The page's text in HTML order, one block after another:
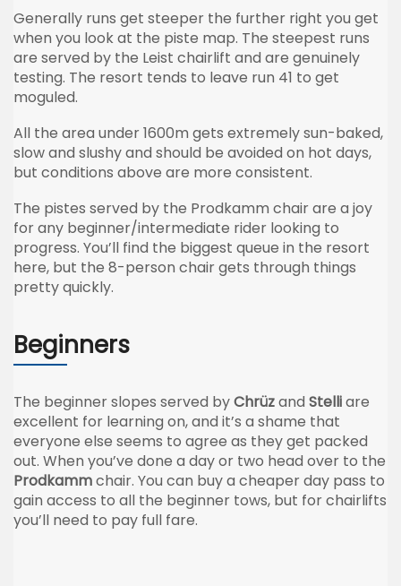
Generally runs get steeper the further right you get
when you look at the piste map. The steepest runs
are served by the Leist chairlift and are genuinely
testing. The resort tends to leave run 41 to get
moguled.
All the area under 1600m gets extremely sun-baked,
slow and slushy and should be avoided on hot days,
but conditions above are more consistent.
The pistes served by the Prodkamm chair are a joy
for any beginner/intermediate rider looking to
progress. You’ll find the biggest queue in the resort
here, but the 8-person chair gets through things
pretty quickly.
Beginners
The beginner slopes served byChrüzand Stelliare
excellent for learning on, and it’s a shame that
everyone else seems to agree as they get packed
out. When you’ve done a day or two head over to the
Prodkammchair. You can buy a cheaper day pass to
gain access to all the beginner tows, but for chairlifts
you’ll need to pay full fare.